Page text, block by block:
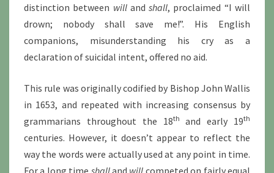
distinction between willandshall, proclaimed “I will
drown; nobody shall save me!”. His English
companions, misunderstanding his cry as a
declaration of suicidal intent, offered no aid.
This rule was originally codified by Bishop John Wallis
in 1653, and repeated with increasing consensus by
grammarians throughout the 18th and early 19th
centuries. However, it doesn’t appear to reflect the
way the words were actually used at any point in time.
For a long time shalland will competed on fairly equal